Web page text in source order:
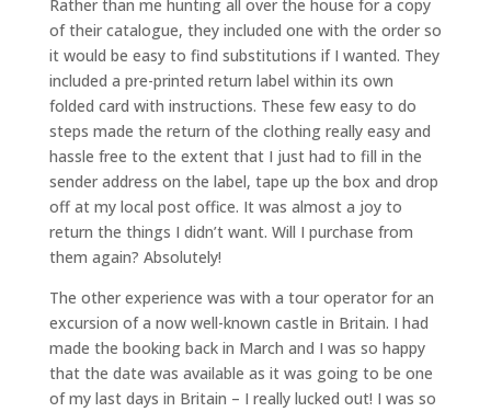
Rather than me hunting all over the house for a copy
of their catalogue, they included one with the order so
it would be easy to find substitutions if I wanted. They
included a pre-printed return label within its own
folded card with instructions. These few easy to do
steps made the return of the clothing really easy and
hassle free to the extent that I just had to fill in the
sender address on the label, tape up the box and drop
off at my local post office. It was almost a joy to
return the things I didn’t want. Will I purchase from
them again? Absolutely!
The other experience was with a tour operator for an
excursion of a now well-known castle in Britain. I had
made the booking back in March and I was so happy
that the date was available as it was going to be one
of my last days in Britain – I really lucked out! I was so